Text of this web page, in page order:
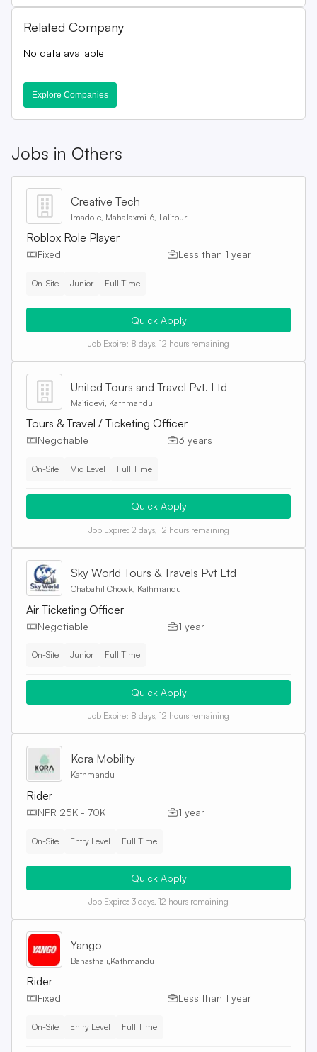
Related Company
No data available
Explore Companies
Jobs in Others
Creative Tech
Imadole, Mahalaxmi-6, Lalitpur
Roblox Role Player
Fixed Less than 1 year
On-Site Junior Full Time
Quick Apply
Job Expire: 8 days, 12 hours remaining
United Tours and Travel Pvt. Ltd
Maitidevi, Kathmandu
Tours & Travel / Ticketing Officer
Negotiable 3 years
On-Site Mid Level Full Time
Quick Apply
Job Expire: 2 days, 12 hours remaining
Sky World Tours & Travels Pvt Ltd
Chabahil Chowk, Kathmandu
Air Ticketing Officer
Negotiable 1 year
On-Site Junior Full Time
Quick Apply
Job Expire: 8 days, 12 hours remaining
Kora Mobility
Kathmandu
Rider
NPR 25K - 70K 1 year
On-Site Entry Level Full Time
Quick Apply
Job Expire: 3 days, 12 hours remaining
Yango
Banasthali,Kathmandu
Rider
Fixed Less than 1 year
On-Site Entry Level Full Time